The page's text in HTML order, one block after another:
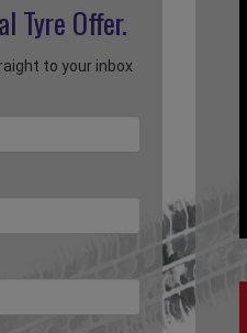
Tyre Offer.
to your inbox